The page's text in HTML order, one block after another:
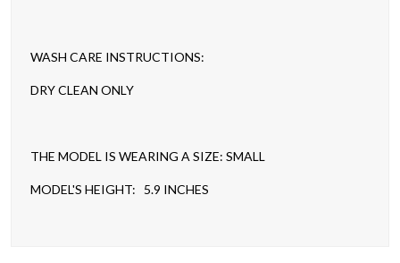
WASH CARE INSTRUCTIONS:
DRY CLEAN ONLY
THE MODEL IS WEARING A SIZE: SMALL
MODEL'S HEIGHT: 5.9 INCHES